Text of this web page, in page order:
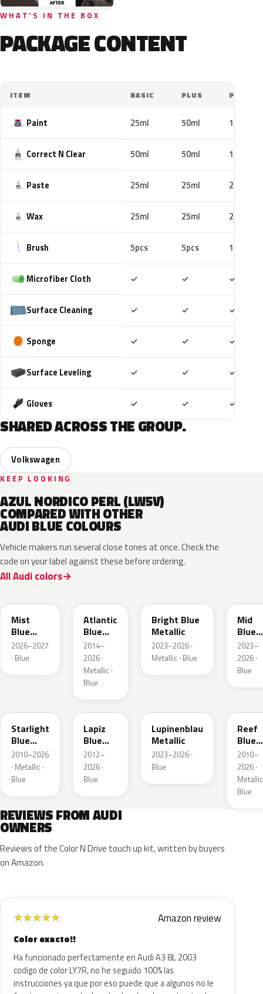
WHAT'S IN THE BOX
PACKAGE CONTENT
ITEM BASIC PLUS PRO
Paint 25ml 50ml 100ml
Correct N Clear 50ml 50ml 100ml
Paste 25ml 25ml 25ml
Wax 25ml 25ml 25ml
Brush 5pcs 5pcs 10pcs
Microfiber Cloth ✓ ✓ ✓
Surface Cleaning ✓ ✓ ✓
Sponge ✓ ✓ ✓
Surface Leveling ✓ ✓ ✓
Gloves ✓ ✓ ✓
SHARED ACROSS THE GROUP.
Volkswagen
KEEP LOOKING
AZUL NORDICO PERL (LW5V)
COMPARED WITH OTHER
AUDI BLUE COLOURS
Vehicle makers run several close tones at once. Check the
code on your label against these before ordering.
All Audi colors
Mist
Blue
Metallic
2026–2027
· Blue
Atlantic
Blue
Metallic
2014–
2026 ·
Metallic ·
Blue
Bright Blue
Metallic
2023–2026 ·
Metallic · Blue
Mid
Blue
2023–
2026 ·
Blue
Starlight
Blue
Metallic
2010–2026
· Metallic ·
Blue
LD5K
Lapiz
Blue
Metallic
2012–
2026 ·
Blue
Lupinenblau
Metallic
2023–2026 ·
Blue
Reef
Blue
2010–
2026 ·
Metallic
Blue
REVIEWS FROM AUDI
OWNERS
Reviews of the Color N Drive touch up kit, written by buyers
on Amazon.
★★★★★ Amazon review
Color exacto!!
Ha funcionado perfectamente en Audi A3 8L 2003
codigo de color LY7R, no he seguido 100% las
instrucciones ya que por eso puede que a algunos no le